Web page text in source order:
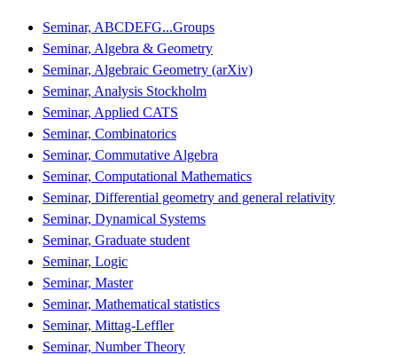
Seminar, ABCDEFG...Groups
Seminar, Algebra & Geometry
Seminar, Algebraic Geometry (arXiv)
Seminar, Analysis Stockholm
Seminar, Applied CATS
Seminar, Combinatorics
Seminar, Commutative Algebra
Seminar, Computational Mathematics
Seminar, Differential geometry and general relativity
Seminar, Dynamical Systems
Seminar, Graduate student
Seminar, Logic
Seminar, Master
Seminar, Mathematical statistics
Seminar, Mittag-Leffler
Seminar, Number Theory